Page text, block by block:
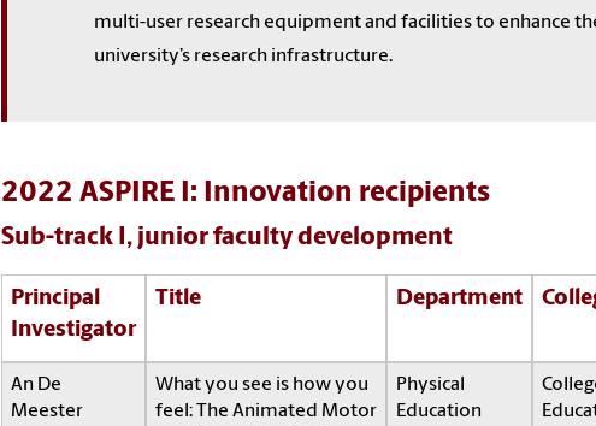
multi-user research equipment and facilities to enhance
university’s research infrastructure.
2022 ASPIRE I: Innovation recipients
Sub-track I, junior faculty development
Principal
Investigator
Title Department
An De
Meester
What you see is how you
feel: The Animated Motor
Physical
Education